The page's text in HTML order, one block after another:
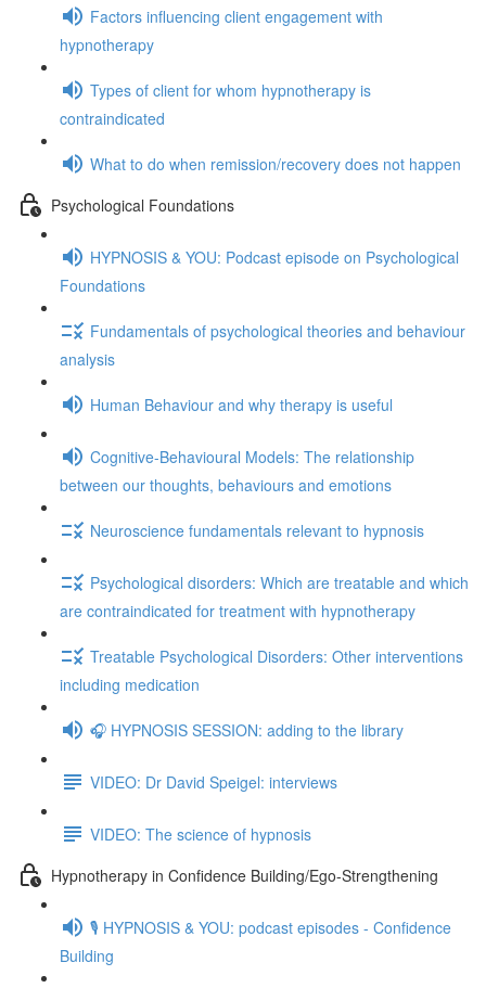
Factors influencing client engagement with
hypnotherapy
Types of client for whom hypnotherapy is
contraindicated
What to do when remission/recovery does not happen
Psychological Foundations
HYPNOSIS & YOU: Podcast episode on Psychological
Foundations
Fundamentals of psychological theories and behaviour
analysis
Human Behaviour and why therapy is useful
Cognitive-Behavioural Models: The relationship
between our thoughts, behaviours and emotions
Neuroscience fundamentals relevant to hypnosis
Psychological disorders: Which are treatable and which
are contraindicated for treatment with hypnotherapy
Treatable Psychological Disorders: Other interventions
including medication
🎧 HYPNOSIS SESSION: adding to the library
VIDEO: Dr David Speigel: interviews
VIDEO: The science of hypnosis
Hypnotherapy in Confidence Building/Ego-Strengthening
🎙️ HYPNOSIS & YOU: podcast episodes - Confidence
Building